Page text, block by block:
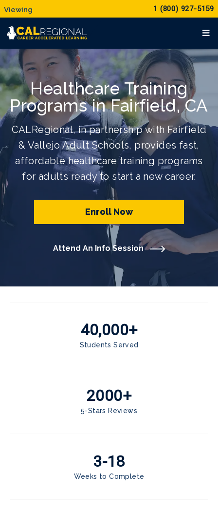
1 (800) 927-5159
Healthcare Training
Programs in Fairfield, CA
CALRegional, in partnership with Fairfield
& Vallejo Adult Schools, provides fast,
affordable healthcare training programs
for adults ready to start a new career.
Enroll Now
Attend An Info Session
40,000+
Students Served
2000+
5-Stars Reviews
3-18
Weeks to Complete